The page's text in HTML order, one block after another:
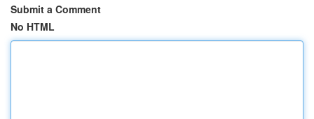
Submit a Comment
No HTML